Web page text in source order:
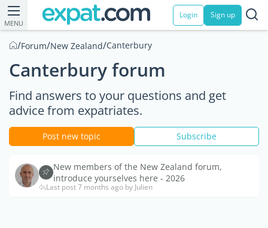
MENU
Login Sign up
/Forum/New Zealand/Canterbury
Canterbury forum
Find answers to your questions and get
advice from expatriates.
Post new topic Subscribe
New members of the New Zealand forum,
introduce yourselves here - 2026
Last post 7 months ago by Julien